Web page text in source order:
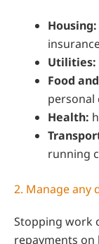
Housing:
Utilities:
Food
personal
Health:
running
2. Manage any
Stopping work
repayments on